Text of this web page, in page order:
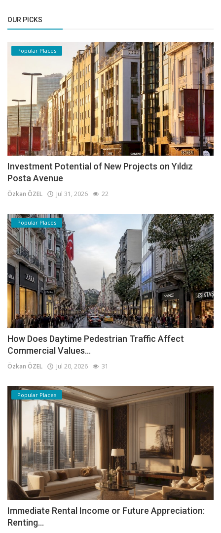
OUR PICKS
Popular Places
Investment Potential of New Projects on Yıldız
Posta Avenue
Özkan ÖZEL Jul 31, 2026 22
Popular Places
How Does Daytime Pedestrian Traffic Affect
Commercial Values...
Özkan ÖZEL Jul 20, 2026 31
Popular Places
Immediate Rental Income or Future Appreciation:
Renting...